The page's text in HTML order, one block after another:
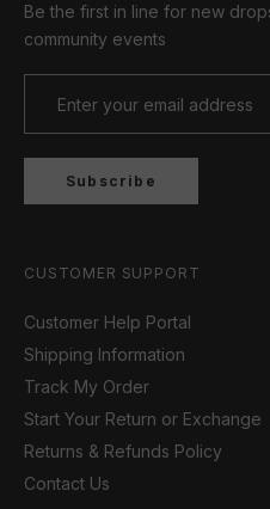
Be the first in line for new
community events
Subscribe
CUSTOMER SUPPORT
Customer Help Portal
Shipping Information
Track My Order
Start Your Return or Exchange
Returns & Refunds Policy
Contact Us